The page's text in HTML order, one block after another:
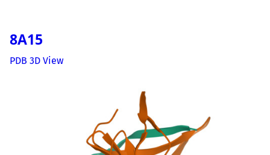
8A15
PDB 3D View